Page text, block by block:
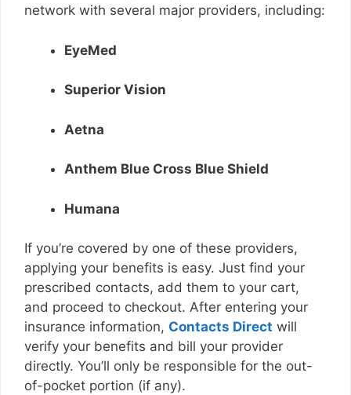
network with several major providers, including:
EyeMed
Superior Vision
Aetna
Anthem Blue Cross Blue Shield
Humana
If you’re covered by one of these providers,
applying your benefits is easy. Just find your
prescribed contacts, add them to your cart,
and proceed to checkout. After entering your
insurance information, Contacts Direct will
verify your benefits and bill your provider
directly. You’ll only be responsible for the out-
of-pocket portion (if any).